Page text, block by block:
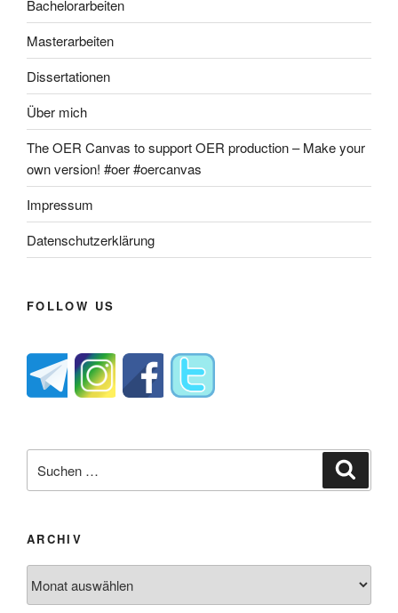
Bachelorarbeiten
Masterarbeiten
Dissertationen
Über mich
The OER Canvas to support OER production – Make your
own version! #oer #oercanvas
Impressum
Datenschutzerklärung
FOLLOW US
nach:
ARCHIV